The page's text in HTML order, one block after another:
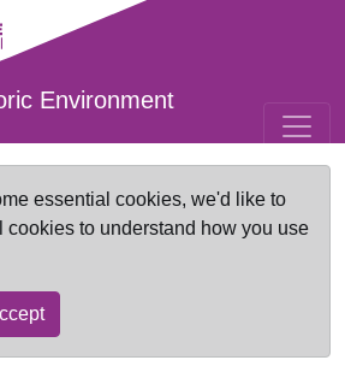
Environment
essential cookies, we'd like to
cookies to understand how you use